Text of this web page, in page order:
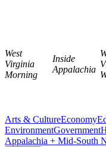
West
Virginia
Morning
Inside
Appalachia
Arts & CultureEconomy
EnvironmentGovernment
Appalachia + Mid-South